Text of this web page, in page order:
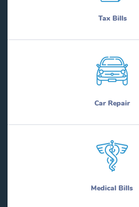
Tax Bills
Car Repair
Medical Bills